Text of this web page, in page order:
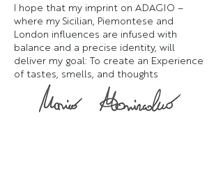
I hope that my imprint on ADAGIO –
where my Sicilian, Piemontese and
London influences are infused with
balance and a precise identity, will
deliver my goal: To create an Experience
of tastes, smells, and thoughts